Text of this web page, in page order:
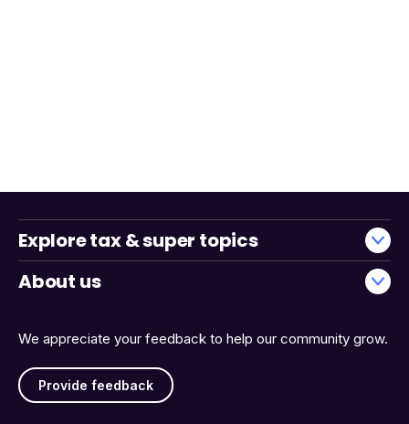
We appreciate your feedback to help our community grow.
Provide feedback
Explore tax & super topics
About us